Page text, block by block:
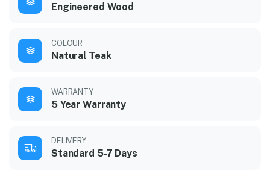
Engineered Wood
COLOUR
Natural Teak
WARRANTY
5 Year Warranty
DELIVERY
Standard 5-7 Days